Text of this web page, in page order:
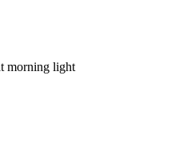
morning light